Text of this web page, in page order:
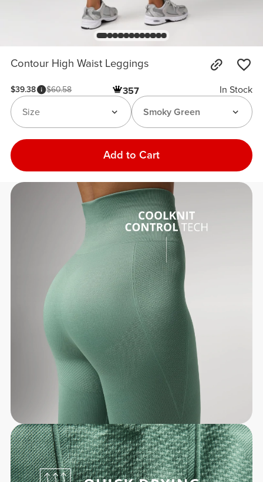
Contour High Waist Leggings
$39.38 $60.58 357
In Stock
Smoky Green
Size
Add to Cart